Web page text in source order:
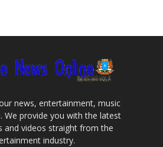
news, entertainment, music
We provide you with the latest
and videos straight from the
industry.